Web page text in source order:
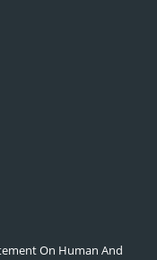
On Human And